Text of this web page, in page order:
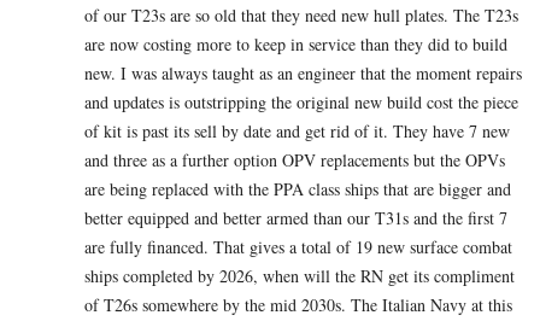
of our T23s are so old that they need new hull plates. The T23s
are now costing more to keep in service than they did to build
new. I was always taught as an engineer that the moment repairs
and updates is outstripping the original new build cost the piece
of kit is past its sell by date and get rid of it. They have 7 new
and three as a further option OPV replacements but the OPVs
are being replaced with the PPA class ships that are bigger and
better equipped and better armed than our T31s and the first 7
are fully financed. That gives a total of 19 new surface combat
ships completed by 2026, when will the RN get its compliment
of T26s somewhere by the mid 2030s. The Italian Navy at this